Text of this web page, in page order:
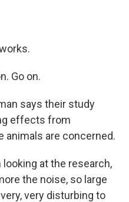
Go on.
says their study
effects from
animals are concerned.
looking at the research,
the noise, so large
very disturbing to